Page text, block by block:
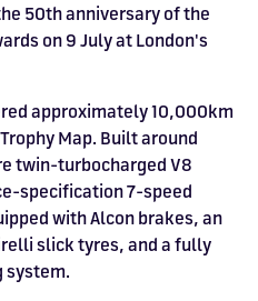
50th anniversary of the
on 9 July at London's
approximately 10,000km
Map. Built around
twin-turbocharged V8
specification 7-speed
with Alcon brakes, an
slick tyres, and a fully
system.